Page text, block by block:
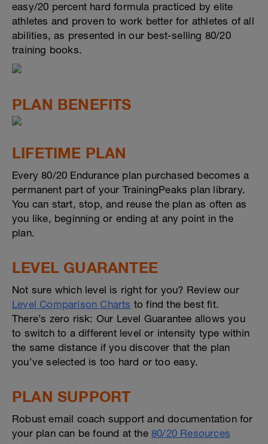
easy/20 percent hard formula practiced by elite
athletes and proven to work better for athletes of all
abilities, as presented in our best-selling 80/20
training books.
PLAN BENEFITS
LIFETIME PLAN
Every 80/20 Endurance plan purchased becomes a
permanent part of your TrainingPeaks plan library.
You can start, stop, and reuse the plan as often as
you like, beginning or ending at any point in the
plan.
LEVEL GUARANTEE
Not sure which level is right for you? Review our
Level Comparison Charts to find the best fit.
There’s zero risk: Our Level Guarantee allows you
to switch to a different level or intensity type within
the same distance if you discover that the plan
you’ve selected is too hard or too easy.
PLAN SUPPORT
Robust email coach support and documentation for
your plan can be found at the 80/20 Resources